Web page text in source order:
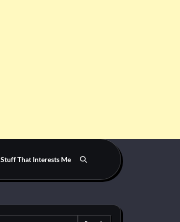
Stuff That Interests Me